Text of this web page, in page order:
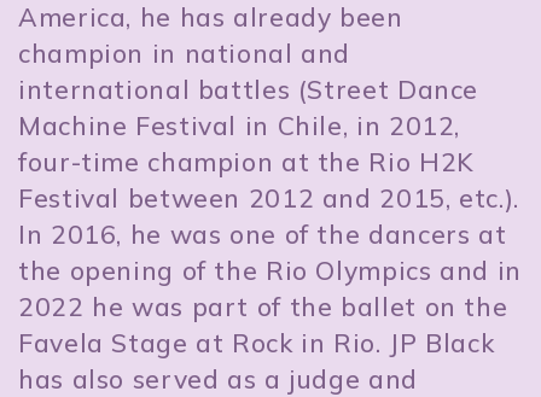
America, he has already been
champion in national and
international battles (Street Dance
Machine Festival in Chile, in 2012,
four-time champion at the Rio H2K
Festival between 2012 and 2015, etc.).
In 2016, he was one of the dancers at
the opening of the Rio Olympics and in
2022 he was part of the ballet on the
Favela Stage at Rock in Rio. JP Black
has also served as a judge and